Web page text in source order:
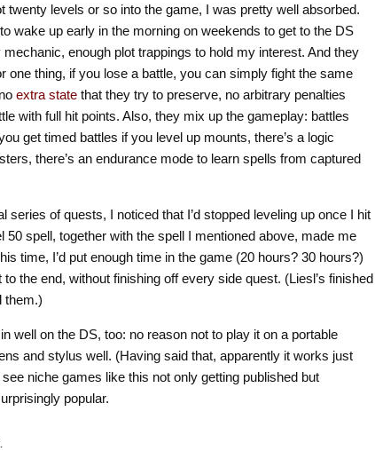
twenty levels or so into the game, I was pretty well absorbed.
wake up early in the morning on weekends to get to the DS
mechanic, enough plot trappings to hold my interest. And they
one thing, if you lose a battle, you can simply fight the same
extra statethat they try to preserve, no arbitrary penalties
with full hit points. Also, they mix up the gameplay: battles
get timed battles if you level up mounts, there’s a logic
there’s an endurance mode to learn spells from captured
series of quests, I noticed that I’d stopped leveling up once I hit
50 spell, together with the spell I mentioned above, made me
time, I’d put enough time in the game (20 hours? 30 hours?)
the end, without finishing off every side quest. (Liesl’s finished
them.)
well on the DS, too: no reason not to play it on a portable
and stylus well. (Having said that, apparently it works just
niche games like this not only getting published but
popular.